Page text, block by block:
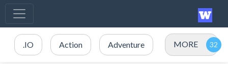
.IO Action Adventure MORE